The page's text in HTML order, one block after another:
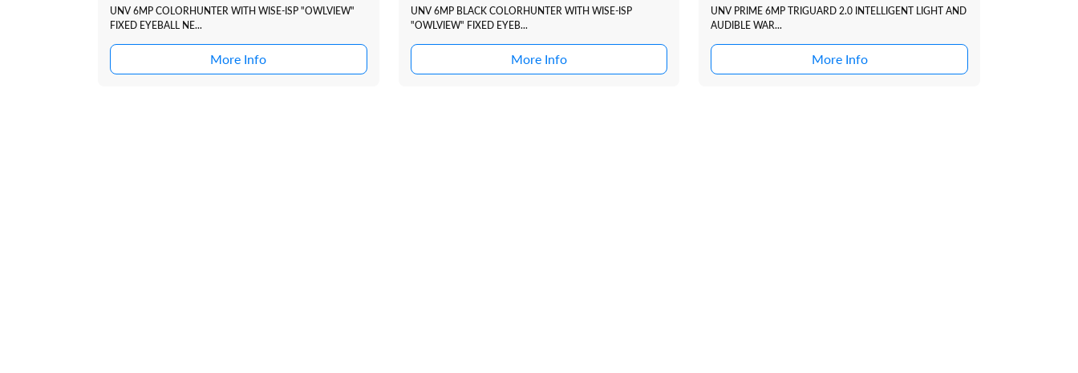
UNV 6MP COLORHUNTER WITH WISE-ISP "OWLVIEW"
FIXED EYEBALL NE...
More Info
UNV 6MP BLACK COLORHUNTER WITH WISE-ISP
"OWLVIEW" FIXED EYEB...
More Info
UNV PRIME 6MP TRIGUARD 2.0 INTELLIGENT LIGHT AND
AUDIBLE WAR...
More Info